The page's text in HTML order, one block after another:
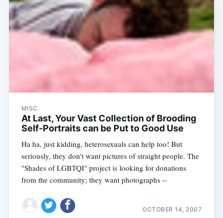
MISC
At Last, Your Vast Collection of Brooding
Self-Portraits can be Put to Good Use
Ha ha, just kidding, heterosexuals can help too! But
seriously, they don't want pictures of straight people. The
"Shades of LGBTQI" project is looking for donations
from the community; they want photographs --
OCTOBER 14, 2007